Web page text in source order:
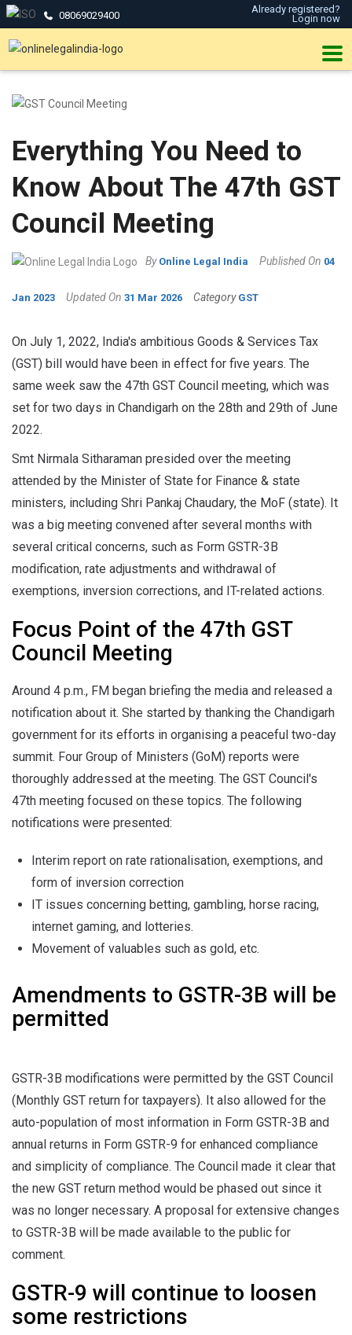
08069029400
Already registered?
Login now
Everything You Need to
Know About The 47th GST
Council Meeting
By Online Legal India Published On 04
Jan 2023 Updated On 31 Mar 2026 Category GST
On July 1, 2022, India's ambitious Goods & Services Tax
(GST) bill would have been in effect for five years. The
same week saw the 47th GST Council meeting, which was
set for two days in Chandigarh on the 28th and 29th of June
2022.
Smt Nirmala Sitharaman presided over the meeting
attended by the Minister of State for Finance & state
ministers, including Shri Pankaj Chaudary, the MoF (state). It
was a big meeting convened after several months with
several critical concerns, such as Form GSTR-3B
modification, rate adjustments and withdrawal of
exemptions, inversion corrections, and IT-related actions.
Focus Point of the 47th GST
Council Meeting
Around 4 p.m., FM began briefing the media and released a
notification about it. She started by thanking the Chandigarh
government for its efforts in organising a peaceful two-day
summit. Four Group of Ministers (GoM) reports were
thoroughly addressed at the meeting. The GST Council's
47th meeting focused on these topics. The following
notifications were presented:
Interim report on rate rationalisation, exemptions, and
form of inversion correction
IT issues concerning betting, gambling, horse racing,
internet gaming, and lotteries.
Movement of valuables such as gold, etc.
Amendments to GSTR-3B will be
permitted
GSTR-3B modifications were permitted by the GST Council
(Monthly GST return for taxpayers). It also allowed for the
auto-population of most information in Form GSTR-3B and
annual returns in Form GSTR-9 for enhanced compliance
and simplicity of compliance. The Council made it clear that
the new GST return method would be phased out since it
was no longer necessary. A proposal for extensive changes
to GSTR-3B will be made available to the public for
comment.
GSTR-9 will continue to loosen
some restrictions